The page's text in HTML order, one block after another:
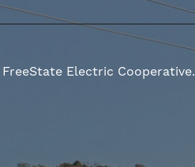
FreeState Electric Cooperative.